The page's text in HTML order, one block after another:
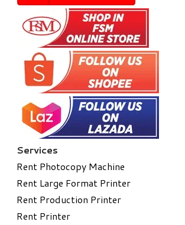
Services
Rent Photocopy Machine
Rent Large Format Printer
Rent Production Printer
Rent Printer